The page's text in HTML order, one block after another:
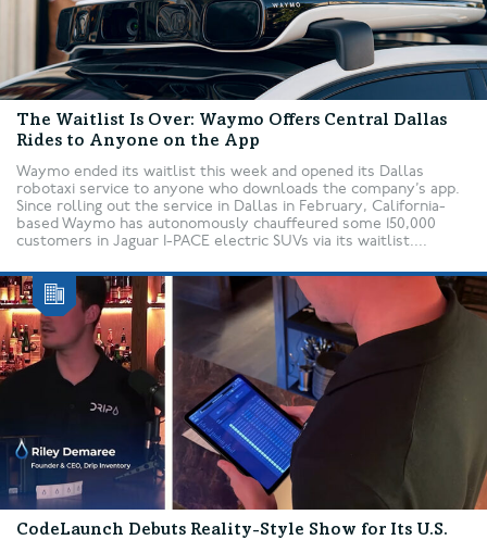
The Waitlist Is Over: Waymo Offers Central Dallas
Rides to Anyone on the App
Waymo ended its waitlist this week and opened its Dallas
robotaxi service to anyone who downloads the company’s app.
Since rolling out the service in Dallas in February, California-
based Waymo has autonomously chauffeured some 150,000
customers in Jaguar I-PACE electric SUVs via its waitlist....
CodeLaunch Debuts Reality-Style Show for Its U.S.